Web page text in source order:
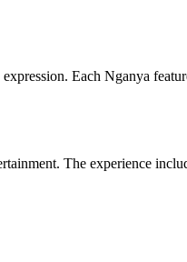
Each Nganya
The experience